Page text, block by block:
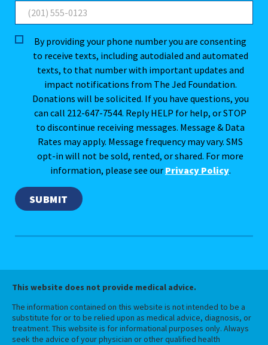
By providing your phone number you are consenting
to receive texts, including autodialed and automated
texts, to that number with important updates and
impact notifications from The Jed Foundation.
Donations will be solicited. If you have questions, you
can call 212-647-7544. Reply HELP for help, or STOP
to discontinue receiving messages. Message & Data
Rates may apply. Message frequency may vary. SMS
opt-in will not be sold, rented, or shared. For more
information, please see our Privacy Policy.
This website does not provide medical advice.
The information contained on this website is not intended to be a
substitute for or to be relied upon as medical advice, diagnosis, or
treatment. This website is for informational purposes only. Always
seek the advice of your physician or other qualified health